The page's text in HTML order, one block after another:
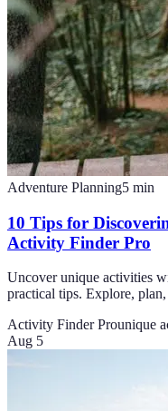
Adventure Planning5 min
10 Tips for
Activity Finder Pro
Uncover unique activities
practical tips. Explore,
Activity Finder Prounique
Aug 5